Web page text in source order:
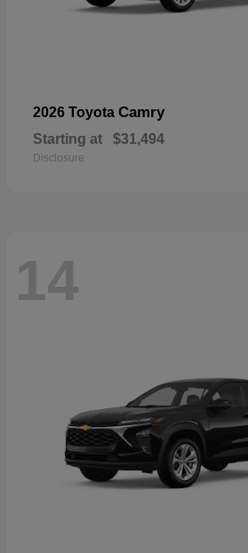
2026 Toyota Camry
Starting at $31,494
Disclosure
14